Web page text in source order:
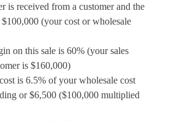
is received from a customer and the
(your cost or wholesale
on this sale is 60% (your sales
is $160,000)
is 6.5% of your wholesale cost
or $6,500 ($100,000 multiplied